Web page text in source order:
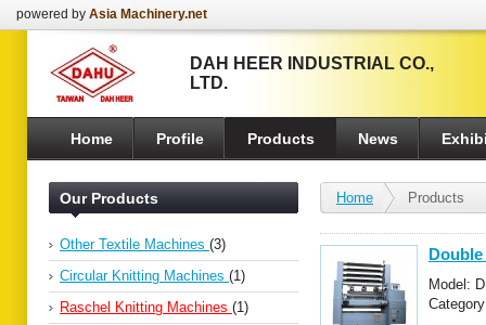
powered by Asia Machinery.net
DAH HEER INDUSTRIAL CO.,
LTD.
Home Profile Products News
Our Products
Other Textile Machines (3)
Circular Knitting Machines (1)
Raschel Knitting Machines (1)
Home Products
Model: